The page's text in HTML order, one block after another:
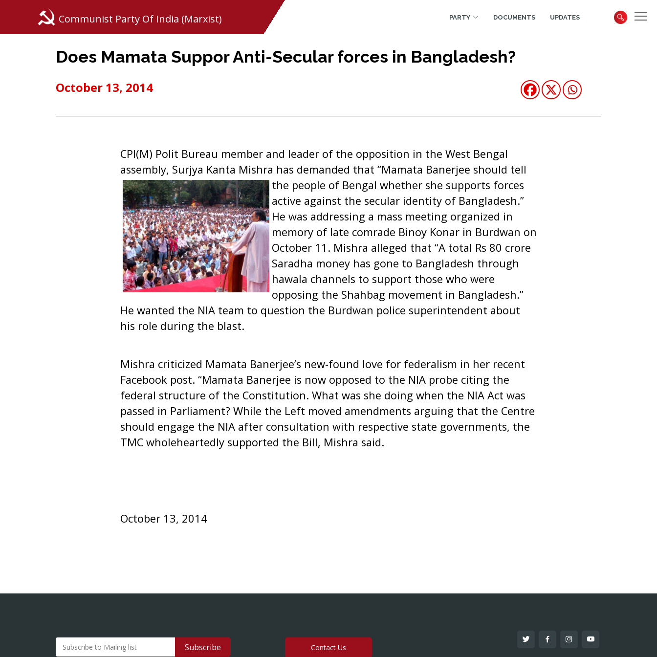
Communist Party Of India (Marxist) PARTY DOCUMENTS UPDATES
Does Mamata Suppor Anti-Secular forces in Bangladesh?
October 13, 2014
CPI(M) Polit Bureau member and leader of the opposition in the West Bengal
assembly, Surjya Kanta Mishra has demanded that “Mamata Banerjee should tell
the people of Bengal whether she supports forces
active against the secular identity of Bangladesh.”
He was addressing a mass meeting organized in
memory of late comrade Binoy Konar in Burdwan on
October 11. Mishra alleged that “A total Rs 80 crore
Saradha money has gone to Bangladesh through
hawala channels to support those who were
opposing the Shahbag movement in Bangladesh.”
He wanted the NIA team to question the Burdwan police superintendent about
his role during the blast.
Mishra criticized Mamata Banerjee’s new-found love for federalism in her recent
Facebook post. “Mamata Banerjee is now opposed to the NIA probe citing the
federal structure of the Constitution. What was she doing when the NIA Act was
passed in Parliament? While the Left moved amendments arguing that the Centre
should engage the NIA after consultation with respective state governments, the
TMC wholeheartedly supported the Bill, Mishra said.
October 13, 2014
Contact Us